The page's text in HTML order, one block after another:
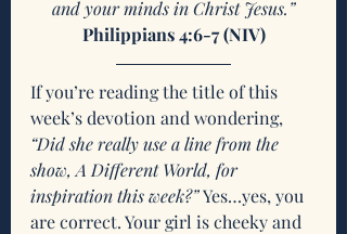
and your minds in Christ Jesus.”
Philippians 4:6-7 (NIV)
If you’re reading the title of this
week’s devotion and wondering,
“Did she really use a line from the
show, A Different World, for
inspiration this week?” Yes…yes, you
are correct. Your girl is cheeky and